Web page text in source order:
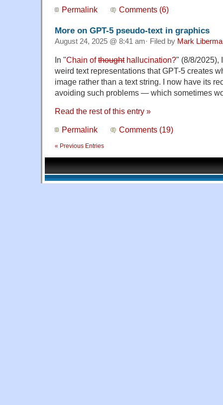
Permalink Comments (6)
More on GPT-5 pseudo-text in graphics
August 24, 2025 @ 8:41 am· Filed by Mark
In "Chain ofthoughthallucination?" (8/8/2025),
weird text representations that GPT-5 creates
image rather than a text string. I now have its
avoiding such problems — which sometimes
Read the rest of this entry »
Permalink Comments (19)
« Previous Entries